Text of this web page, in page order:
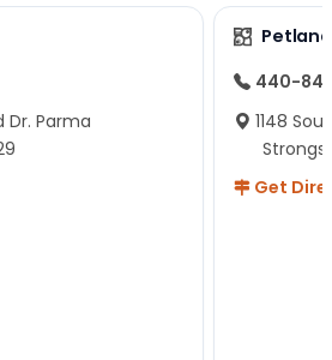
Dr. Parma
440-
1148
Get